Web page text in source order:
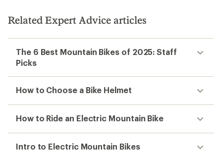
Related Expert Advice articles
The 6 Best Mountain Bikes of 2025: Staff
Picks
How to Choose a Bike Helmet
How to Ride an Electric Mountain Bike
Intro to Electric Mountain Bikes